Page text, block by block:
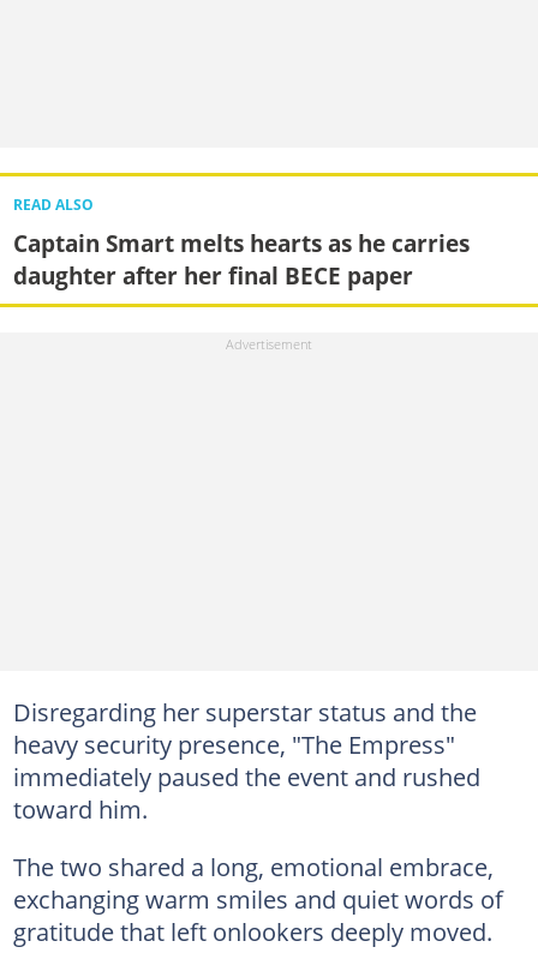
READ ALSO
Captain Smart melts hearts as he carries
daughter after her final BECE paper
Disregarding her superstar status and the
heavy security presence, "The Empress"
immediately paused the event and rushed
toward him.
The two shared a long, emotional embrace,
exchanging warm smiles and quiet words of
gratitude that left onlookers deeply moved.